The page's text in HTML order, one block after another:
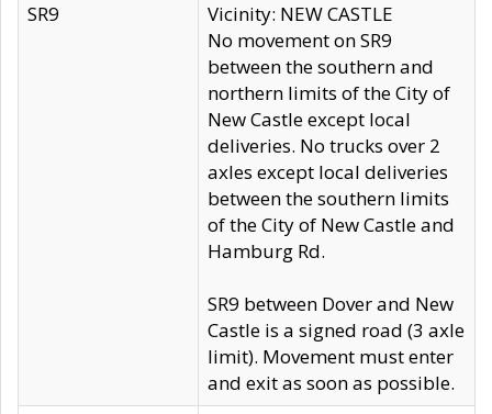
SR9
Vicinity: NEW CASTLE
No movement on SR9
between the southern and
northern limits of the City of
New Castle except local
deliveries. No trucks over 2
axles except local deliveries
between the southern limits
of the City of New Castle and
Hamburg Rd.
SR9 between Dover and New
Castle is a signed road (3 axle
limit). Movement must enter
and exit as soon as possible.